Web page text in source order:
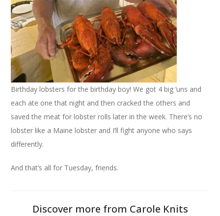
Birthday lobsters for the birthday boy! We got 4 big ‘uns and
each ate one that night and then cracked the others and
saved the meat for lobster rolls later in the week. There’s no
lobster like a Maine lobster and I’ll fight anyone who says
differently.
And that’s all for Tuesday, friends.
Discover more from Carole Knits